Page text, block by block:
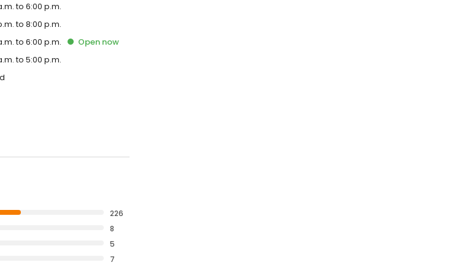
to 6:00 p.m.
to 8:00 p.m.
to 6:00 p.m. Open now
to 5:00 p.m.
226
8
5
7